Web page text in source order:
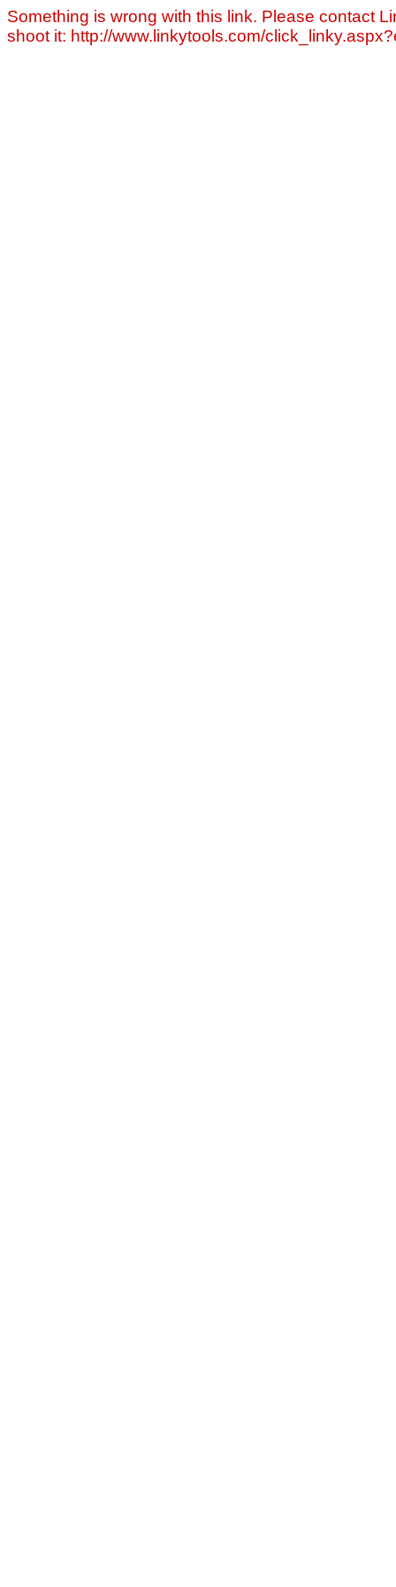
Something is wrong with this link. Please contact
shoot it: http://www.linkytools.com/